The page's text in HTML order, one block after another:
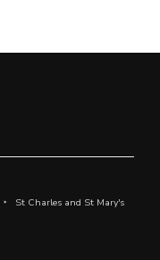
St Charles and St Mary's